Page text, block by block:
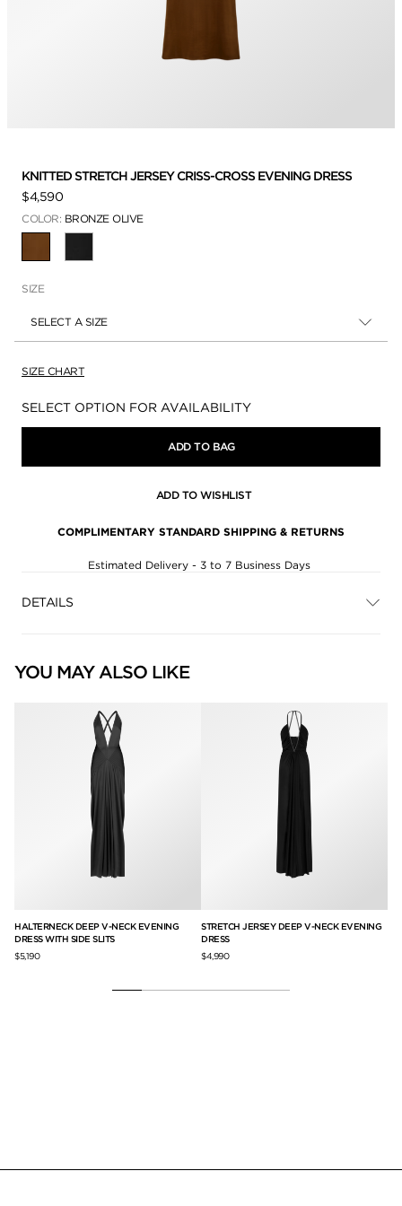
KNITTED STRETCH JERSEY CRISS-CROSS EVENING DRESS
$4,590
COLOR: BRONZE OLIVE
SIZE
SELECT A SIZE
SIZE CHART
Availability:
SELECT OPTION FOR AVAILABILITY
ADD TO BAG
ADD TO WISHLIST
COMPLIMENTARY STANDARD SHIPPING & RETURNS
Estimated Delivery - 3 to 7 Business Days
DETAILS
YOU MAY ALSO LIKE
HALTERNECK DEEP V-NECK EVENING
DRESS WITH SIDE SLITS
$5,190
STRETCH JERSEY DEEP V-NECK EVENING
DRESS
$4,990